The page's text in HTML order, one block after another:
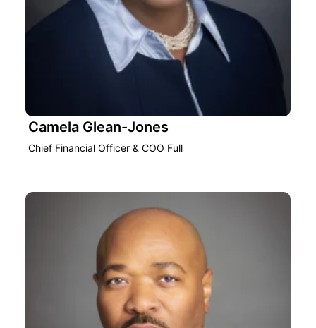
Camela Glean-Jones
Chief Financial Officer & COO Full‎